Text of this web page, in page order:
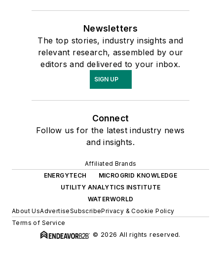
Newsletters
The top stories, industry insights and
relevant research, assembled by our
editors and delivered to your inbox.
SIGN UP
Connect
Follow us for the latest industry news
and insights.
Affiliated Brands
ENERGYTECH
MICROGRID KNOWLEDGE
UTILITY ANALYTICS INSTITUTE
WATERWORLD
About UsAdvertiseSubscribePrivacy & Cookie Policy
Terms of Service
© 2026 All rights reserved.